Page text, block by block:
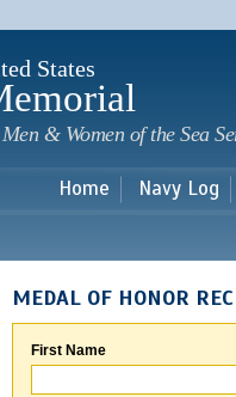
States
& Women of the Sea
Home Navy Log
MEDAL OF HONOR
First Name